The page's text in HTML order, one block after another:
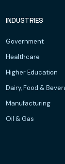
INDUSTRIES
Government
Healthcare
Higher Education
Dairy, Food &
Manufacturing
Oil & Gas